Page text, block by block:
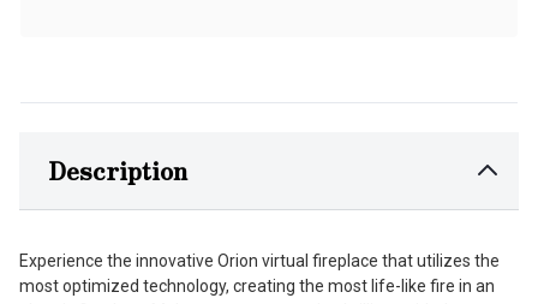
Description
Experience the innovative Orion virtual fireplace that utilizes the
most optimized technology, creating the most life-like fire in an